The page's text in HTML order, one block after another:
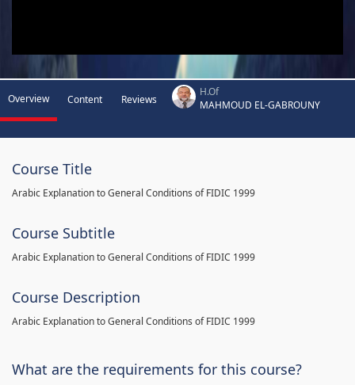
Overview Content Reviews
H.Of
MAHMOUD EL-GABROUNY
Course Title
Arabic Explanation to General Conditions of FIDIC 1999
Course Subtitle
Arabic Explanation to General Conditions of FIDIC 1999
Course Description
Arabic Explanation to General Conditions of FIDIC 1999
What are the requirements for this course?